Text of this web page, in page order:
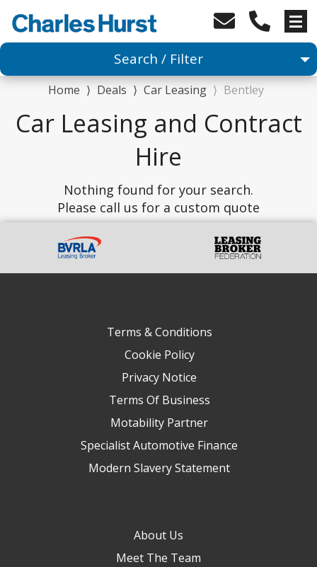
Search / Filter
Any Make
Advanced Search
Home ⟩ Deals ⟩ Car Leasing ⟩ Bentley
Car Leasing and Contract
Hire
Nothing found for your search.
Please call us for a custom quote
Terms & Conditions
Cookie Policy
Privacy Notice
Terms Of Business
Motability Partner
Specialist Automotive Finance
Modern Slavery Statement
About Us
Meet The Team